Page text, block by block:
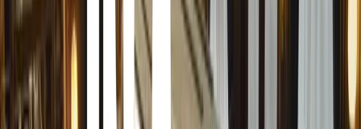
there are over 5,000 aphid species in the UK, with up
inhabiting a single tree, contributing to the problem.